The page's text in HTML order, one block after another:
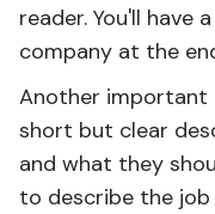
reader. You'll have
company at the
Another important
short but clear
and what they
to describe the